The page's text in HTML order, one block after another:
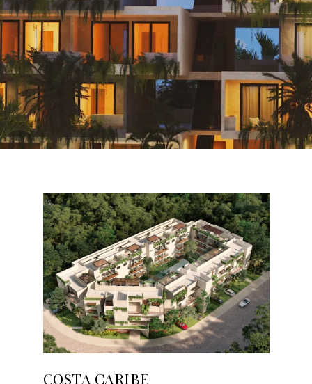
COSTA CARIBE